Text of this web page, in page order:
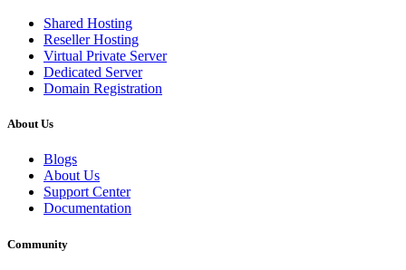
Shared Hosting
Reseller Hosting
Virtual Private Server
Dedicated Server
Domain Registration
About Us
Blogs
About Us
Support Center
Documentation
Community